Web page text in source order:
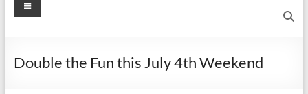
Double the Fun this July 4th Weekend